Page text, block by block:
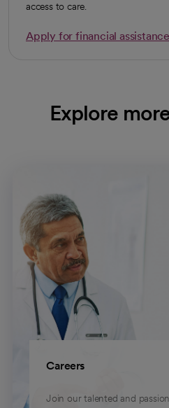
access to care.
Apply for financial assistance
Explore
Careers
Join our talented and